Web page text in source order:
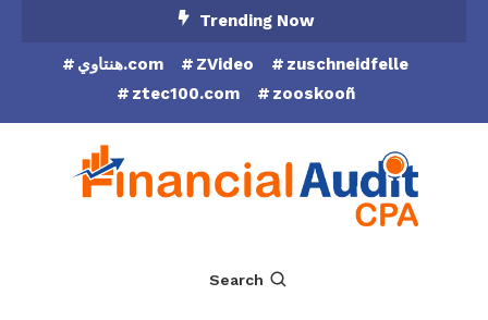
Trending Now
هنتاوي.com ZVideo
zuschneidfelle
ztec100.com
zooskooñ
Financial Audit CPA
Search